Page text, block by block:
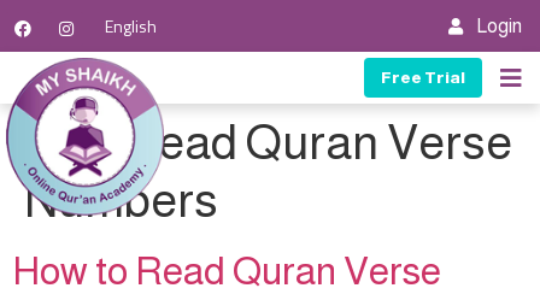
English Login
Free Trial
Tag: Read Quran Verse
Numbers
How to Read Quran Verse